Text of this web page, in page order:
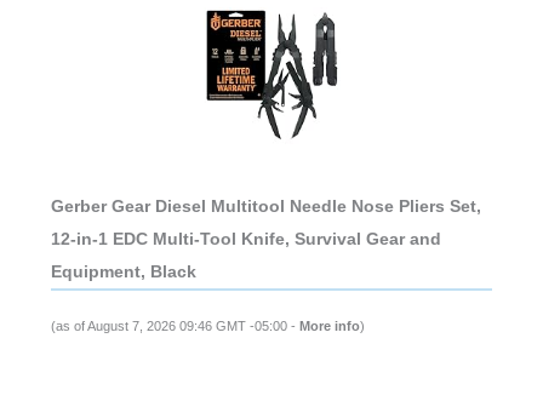
Gerber Gear Diesel Multitool Needle Nose Pliers Set,
12-in-1 EDC Multi-Tool Knife, Survival Gear and
Equipment, Black
(as of August 7, 2026 09:46 GMT -05:00 - More info)